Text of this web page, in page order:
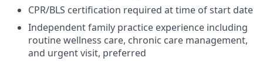
CPR/BLS certification required at time of start date
Independent family practice experience including
routine wellness care, chronic care management,
and urgent visit, preferred